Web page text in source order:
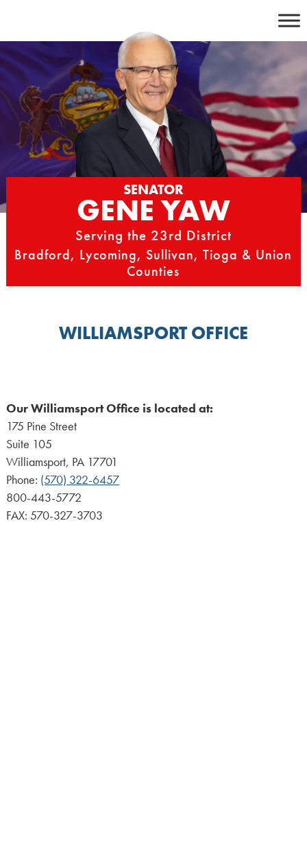
content
SENATOR
GENE YAW
Serving the 23rd District
Bradford, Lycoming, Sullivan, Tioga & Union
Counties
WILLIAMSPORT OFFICE
Our Williamsport Office is located at:
175 Pine Street
Suite 105
Williamsport, PA 17701
Phone: (570) 322-6457
800-443-5772
FAX: 570-327-3703